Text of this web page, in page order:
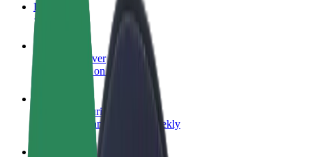
FAQ
Become a driver
Make money on your terms
Become a courier
Deliver food and get paid weekly